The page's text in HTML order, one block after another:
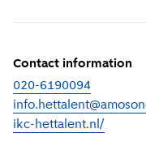
Contact information
020-6190094
ikc-hettalent.nl/